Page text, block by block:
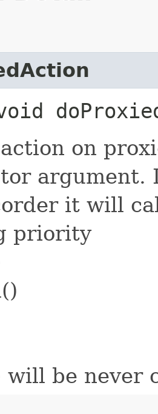
on
argument.
it will
priority
will be never